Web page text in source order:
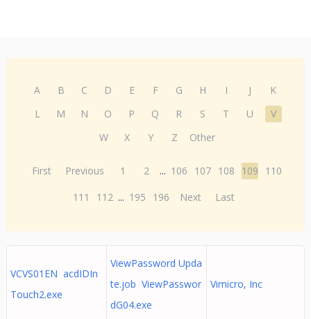
A B C D E F G H I J
K
L
M N O P Q R S T U
V
W
X Y Z Other
First Previous 1 2 ... 106 107 108 109
110
111
112 ... 195 196 Next Last
VCVS01EN acdIDIn
Touch2.exe
ViewPassword Upda
te.job ViewPasswor
dG04.exe
Vimicro, Inc